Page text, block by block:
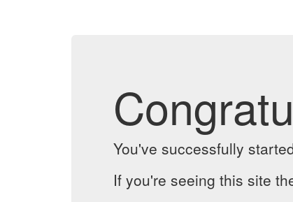
You've successfully
If you're seeing this site